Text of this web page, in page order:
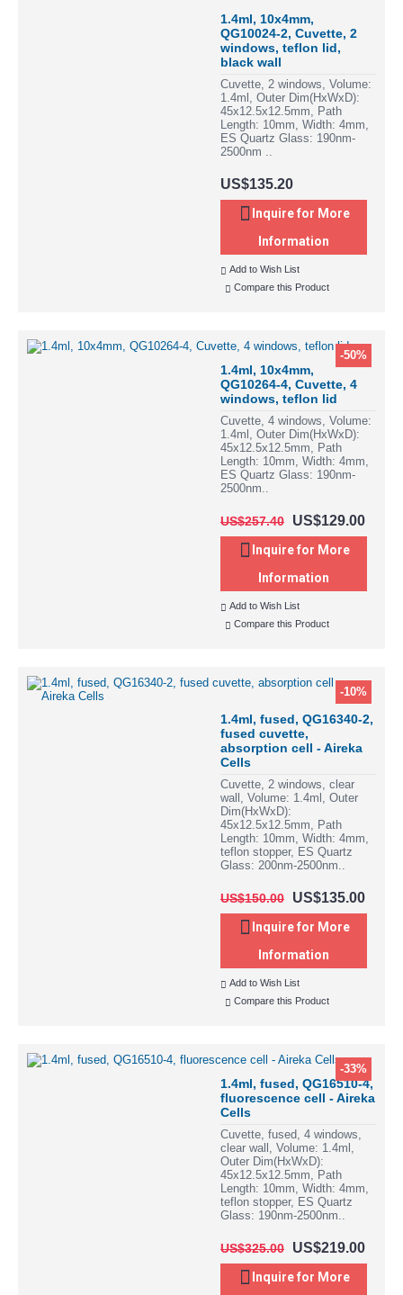
1.4ml, 10x4mm,
QG10024-2, Cuvette, 2
windows, teflon lid,
black wall
Cuvette, 2 windows, Volume:
1.4ml, Outer Dim(HxWxD):
45x12.5x12.5mm, Path
Length: 10mm, Width: 4mm,
ES Quartz Glass: 190nm-
2500nm ..
US$135.20
Inquire for More
Information
Add to Wish List
Compare this Product
-50%
1.4ml, 10x4mm,
QG10264-4, Cuvette, 4
windows, teflon lid
Cuvette, 4 windows, Volume:
1.4ml, Outer Dim(HxWxD):
45x12.5x12.5mm, Path
Length: 10mm, Width: 4mm,
ES Quartz Glass: 190nm-
2500nm..
US$257.40 US$129.00
Inquire for More
Information
Add to Wish List
Compare this Product
-10%
1.4ml, fused, QG16340-2,
fused cuvette,
absorption cell - Aireka
Cells
Cuvette, 2 windows, clear
wall, Volume: 1.4ml, Outer
Dim(HxWxD):
45x12.5x12.5mm, Path
Length: 10mm, Width: 4mm,
teflon stopper, ES Quartz
Glass: 200nm-2500nm..
US$150.00 US$135.00
Inquire for More
Information
Add to Wish List
Compare this Product
-33%
1.4ml, fused, QG16510-4,
fluorescence cell - Aireka
Cells
Cuvette, fused, 4 windows,
clear wall, Volume: 1.4ml,
Outer Dim(HxWxD):
45x12.5x12.5mm, Path
Length: 10mm, Width: 4mm,
teflon stopper, ES Quartz
Glass: 190nm-2500nm..
US$325.00 US$219.00
Inquire for More